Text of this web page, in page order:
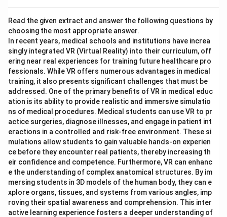
Read the given extract and answer the following questions by
choosing the most appropriate answer.
In recent years, medical schools and institutions have increa
singly integrated VR (Virtual Reality) into their curriculum, off
ering near real experiences for training future healthcare pro
fessionals. While VR offers numerous advantages in medical
training, it also presents significant challenges that must be
addressed. One of the primary benefits of VR in medical educ
ation is its ability to provide realistic and immersive simulatio
ns of medical procedures. Medical students can use VR to pr
actice surgeries, diagnose illnesses, and engage in patient int
eractions in a controlled and risk-free environment. These si
mulations allow students to gain valuable hands-on experien
ce before they encounter real patients, thereby increasing th
eir confidence and competence. Furthermore, VR can enhanc
e the understanding of complex anatomical structures. By im
mersing students in 3D models of the human body, they can e
xplore organs, tissues, and systems from various angles, imp
roving their spatial awareness and comprehension. This inter
active learning experience fosters a deeper understanding of